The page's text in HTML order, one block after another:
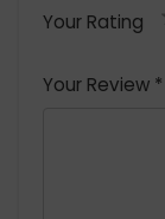
Your Rating
Your Review *